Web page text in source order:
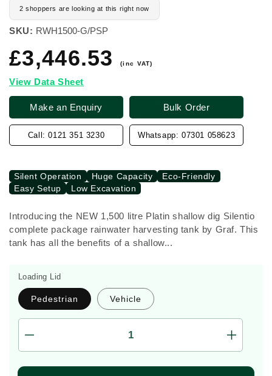
2 shoppers are looking at this right now
SKU: RWH1500-G/PSP
Regular
price
£3,446.53 (inc VAT)
View Data Sheet
Make an Enquiry Bulk Order
Call: 0121 351 3230 Whatsapp: 07301 058623
Silent Operation Huge Capacity
Eco-Friendly
Easy Setup
Low Excavation
Introducing the NEW 1,500 litre Platin shallow dig Silentio
complete package rainwater harvesting tank by Graf. This
tank has all the benefits of a shallow...
Loading Lid
Pedestrian Vehicle
quantity
for
Increase
quantity
for